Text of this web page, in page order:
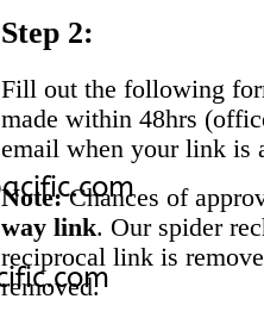
Step 2:
Fill out the following
made within 48hrs
email when your link is
Note:Chances of
way link. Our spider
reciprocal link is
removed.